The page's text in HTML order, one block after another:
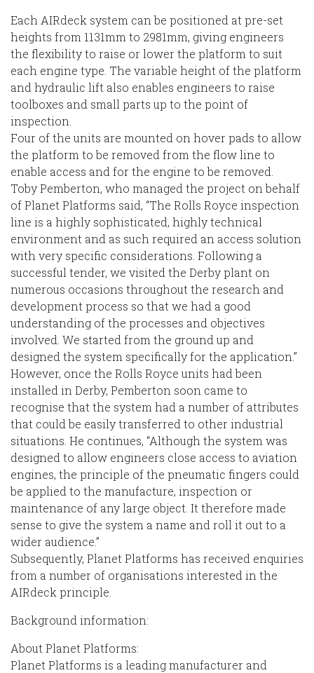
Each AIRdeck system can be positioned at pre-set
heights from 1131mm to 2981mm, giving engineers
the flexibility to raise or lower the platform to suit
each engine type. The variable height of the platform
and hydraulic lift also enables engineers to raise
toolboxes and small parts up to the point of
inspection.
Four of the units are mounted on hover pads to allow
the platform to be removed from the flow line to
enable access and for the engine to be removed.
Toby Pemberton, who managed the project on behalf
of Planet Platforms said, “The Rolls Royce inspection
line is a highly sophisticated, highly technical
environment and as such required an access solution
with very specific considerations. Following a
successful tender, we visited the Derby plant on
numerous occasions throughout the research and
development process so that we had a good
understanding of the processes and objectives
involved. We started from the ground up and
designed the system specifically for the application.”
However, once the Rolls Royce units had been
installed in Derby, Pemberton soon came to
recognise that the system had a number of attributes
that could be easily transferred to other industrial
situations. He continues, “Although the system was
designed to allow engineers close access to aviation
engines, the principle of the pneumatic fingers could
be applied to the manufacture, inspection or
maintenance of any large object. It therefore made
sense to give the system a name and roll it out to a
wider audience.”
Subsequently, Planet Platforms has received enquiries
from a number of organisations interested in the
AIRdeck principle.
Background information:
About Planet Platforms:
Planet Platforms is a leading manufacturer and